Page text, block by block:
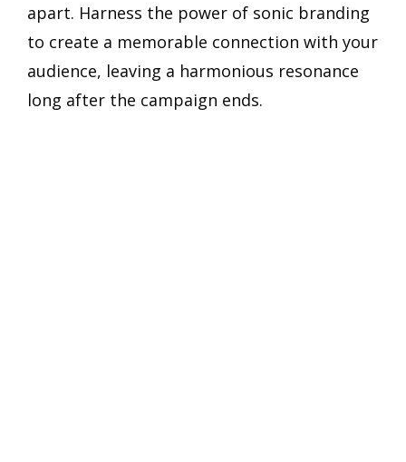
apart. Harness the power of sonic branding
to create a memorable connection with your
audience, leaving a harmonious resonance
long after the campaign ends.